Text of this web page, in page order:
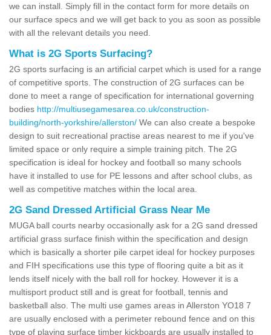
we can install. Simply fill in the contact form for more details on
our surface specs and we will get back to you as soon as possible
with all the relevant details you need.
What is 2G Sports Surfacing?
2G sports surfacing is an artificial carpet which is used for a range
of competitive sports. The construction of 2G surfaces can be
done to meet a range of specification for international governing
bodies http://multiusegamesarea.co.uk/construction-
building/north-yorkshire/allerston/ We can also create a bespoke
design to suit recreational practise areas nearest to me if you've
limited space or only require a simple training pitch. The 2G
specification is ideal for hockey and football so many schools
have it installed to use for PE lessons and after school clubs, as
well as competitive matches within the local area.
2G Sand Dressed Artificial Grass Near Me
MUGA ball courts nearby occasionally ask for a 2G sand dressed
artificial grass surface finish within the specification and design
which is basically a shorter pile carpet ideal for hockey purposes
and FIH specifications use this type of flooring quite a bit as it
lends itself nicely with the ball roll for hockey. However it is a
multisport product still and is great for football, tennis and
basketball also. The multi use games areas in Allerston YO18 7
are usually enclosed with a perimeter rebound fence and on this
type of playing surface timber kickboards are usually installed to